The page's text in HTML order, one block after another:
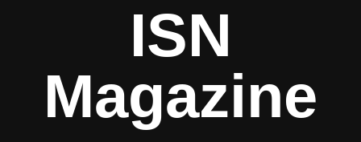
ISN
Magazine